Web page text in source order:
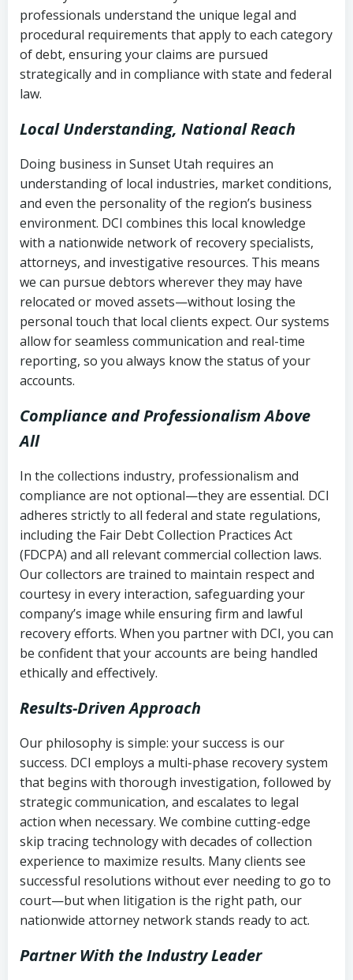
collection
Utah Code Ann. § 76-6-520– Prohibits
deceptive or coercive collection
history
Notes or correspondence about prior
collection attempts
professionals understand the unique legal and
procedural requirements that apply to each category
of debt, ensuring your claims are pursued
strategically and in compliance with state and federal
law.
Local Understanding, National Reach
Doing business in Sunset Utah requires an
understanding of local industries, market conditions,
and even the personality of the region’s business
environment. DCI combines this local knowledge
with a nationwide network of recovery specialists,
attorneys, and investigative resources. This means
we can pursue debtors wherever they may have
relocated or moved assets—without losing the
personal touch that local clients expect. Our systems
allow for seamless communication and real-time
reporting, so you always know the status of your
accounts.
Compliance and Professionalism Above
All
In the collections industry, professionalism and
compliance are not optional—they are essential. DCI
adheres strictly to all federal and state regulations,
including the Fair Debt Collection Practices Act
(FDCPA) and all relevant commercial collection laws.
Our collectors are trained to maintain respect and
courtesy in every interaction, safeguarding your
company’s image while ensuring firm and lawful
recovery efforts. When you partner with DCI, you can
be confident that your accounts are being handled
ethically and effectively.
Results-Driven Approach
Our philosophy is simple: your success is our
success. DCI employs a multi-phase recovery system
that begins with thorough investigation, followed by
strategic communication, and escalates to legal
action when necessary. We combine cutting-edge
skip tracing technology with decades of collection
experience to maximize results. Many clients see
successful resolutions without ever needing to go to
court—but when litigation is the right path, our
nationwide attorney network stands ready to act.
Partner With the Industry Leader